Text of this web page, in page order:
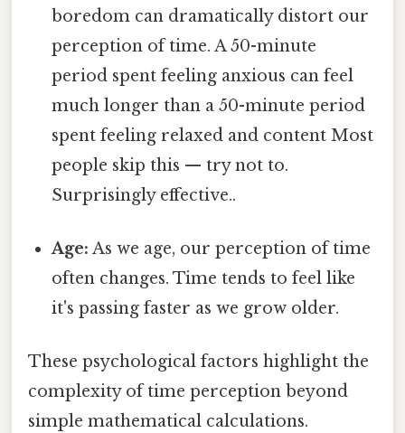
boredom can dramatically distort our
perception of time. A 50-minute
period spent feeling anxious can feel
much longer than a 50-minute period
spent feeling relaxed and content Most
people skip this — try not to.
Surprisingly effective..
Age: As we age, our perception of time
often changes. Time tends to feel like
it's passing faster as we grow older.
These psychological factors highlight the
complexity of time perception beyond
simple mathematical calculations.